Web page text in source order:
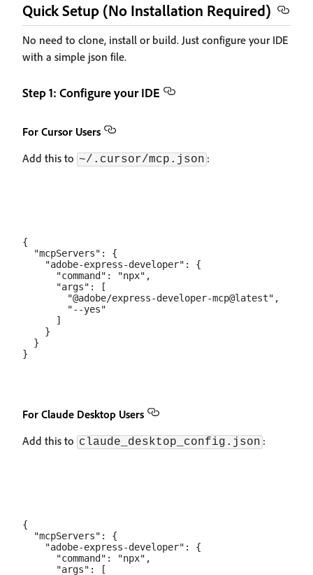
Quick Setup (No Installation Required)
No need to clone, install or build. Just configure your IDE
with a simple json file.
Step 1: Configure your IDE
For Cursor Users
Add this to ~/.cursor/mcp.json :
{
  "mcpServers": {
    "adobe-express-developer": {
      "command": "npx",
      "args": [
        "@adobe/express-developer-mcp@latest",
        "--yes"
      ]
    }
  }
For Claude Desktop Users
Add this to claude_desktop_config.json :
{
  "mcpServers": {
    "adobe-express-developer": {
      "command": "npx",
      "args": [